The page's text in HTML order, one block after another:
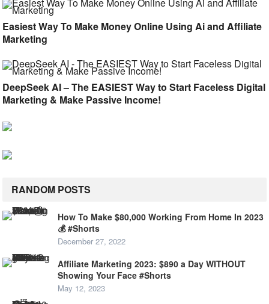
Easiest Way To Make Money Online Using Ai and Affiliate
Marketing
DeepSeek AI – The EASIEST Way to Start Faceless Digital
Marketing & Make Passive Income!
RANDOM POSTS
How To Make $80,000 Working From Home In 2023
💰 #Shorts
December 27, 2022
Affiliate Marketing 2023: $890 a Day WITHOUT
Showing Your Face #Shorts
May 12, 2023